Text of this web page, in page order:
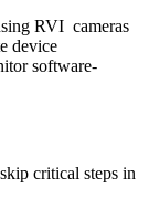
RVI cameras
device
software-
critical steps in